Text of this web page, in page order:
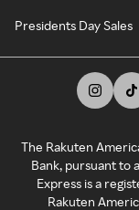
Presidents Day Sales
The Rakuten
Bank, pursuant to
Express is a
Rakuten